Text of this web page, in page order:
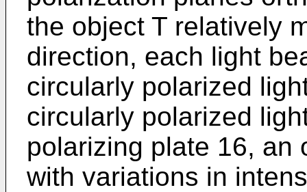
the object T relatively
direction, each light
circularly polarized
circularly polarized
polarizing plate 16, an
with variations in